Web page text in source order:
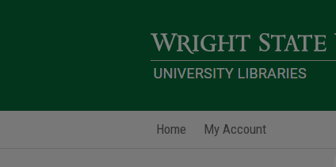
Home My Account